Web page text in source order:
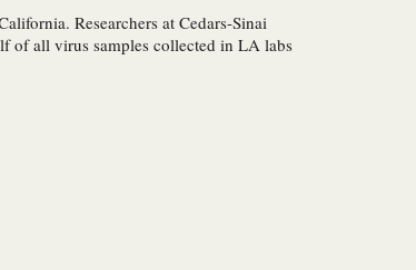
Researchers at Cedars-Sinai
of all virus samples collected in LA labs